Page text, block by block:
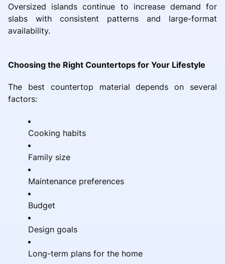
Oversized islands continue to increase demand for
slabs with consistent patterns and large-format
availability.
Choosing the Right Countertops for Your Lifestyle
The best countertop material depends on several
factors:
Cooking habits
Family size
Maintenance preferences
Budget
Design goals
Long-term plans for the home